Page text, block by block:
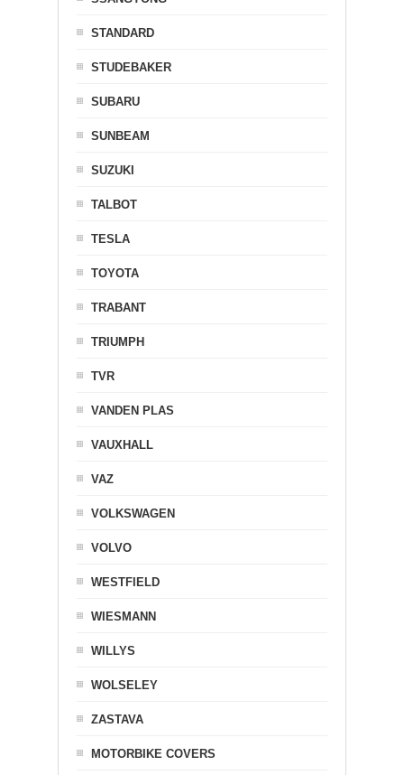
STANDARD
STUDEBAKER
SUBARU
SUNBEAM
SUZUKI
TALBOT
TESLA
TOYOTA
TRABANT
TRIUMPH
TVR
VANDEN PLAS
VAUXHALL
VAZ
VOLKSWAGEN
VOLVO
WESTFIELD
WIESMANN
WILLYS
WOLSELEY
ZASTAVA
MOTORBIKE COVERS